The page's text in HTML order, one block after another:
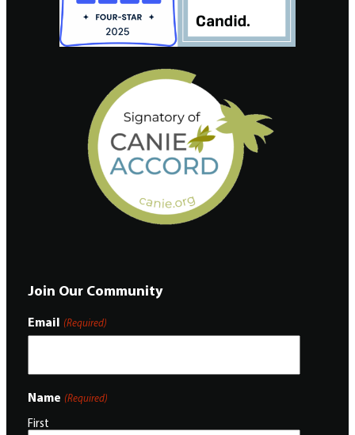
Join Our Community
Email (Required)
Name (Required)
First